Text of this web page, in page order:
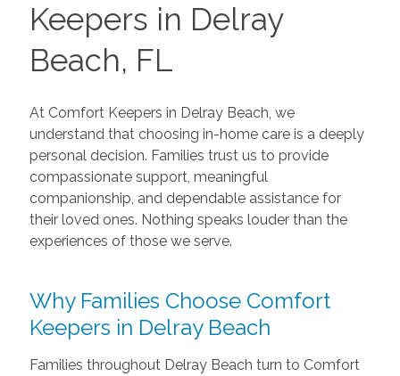
Keepers in Delray
Beach, FL
At Comfort Keepers in Delray Beach, we
understand that choosing in-home care is a deeply
personal decision. Families trust us to provide
compassionate support, meaningful
companionship, and dependable assistance for
their loved ones. Nothing speaks louder than the
experiences of those we serve.
Why Families Choose Comfort
Keepers in Delray Beach
Families throughout Delray Beach turn to Comfort